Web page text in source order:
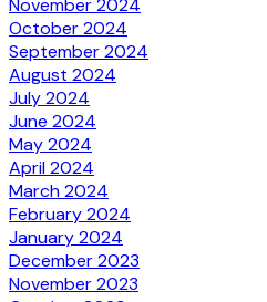
November 2024
October 2024
September 2024
August 2024
July 2024
June 2024
May 2024
April 2024
March 2024
February 2024
January 2024
December 2023
November 2023